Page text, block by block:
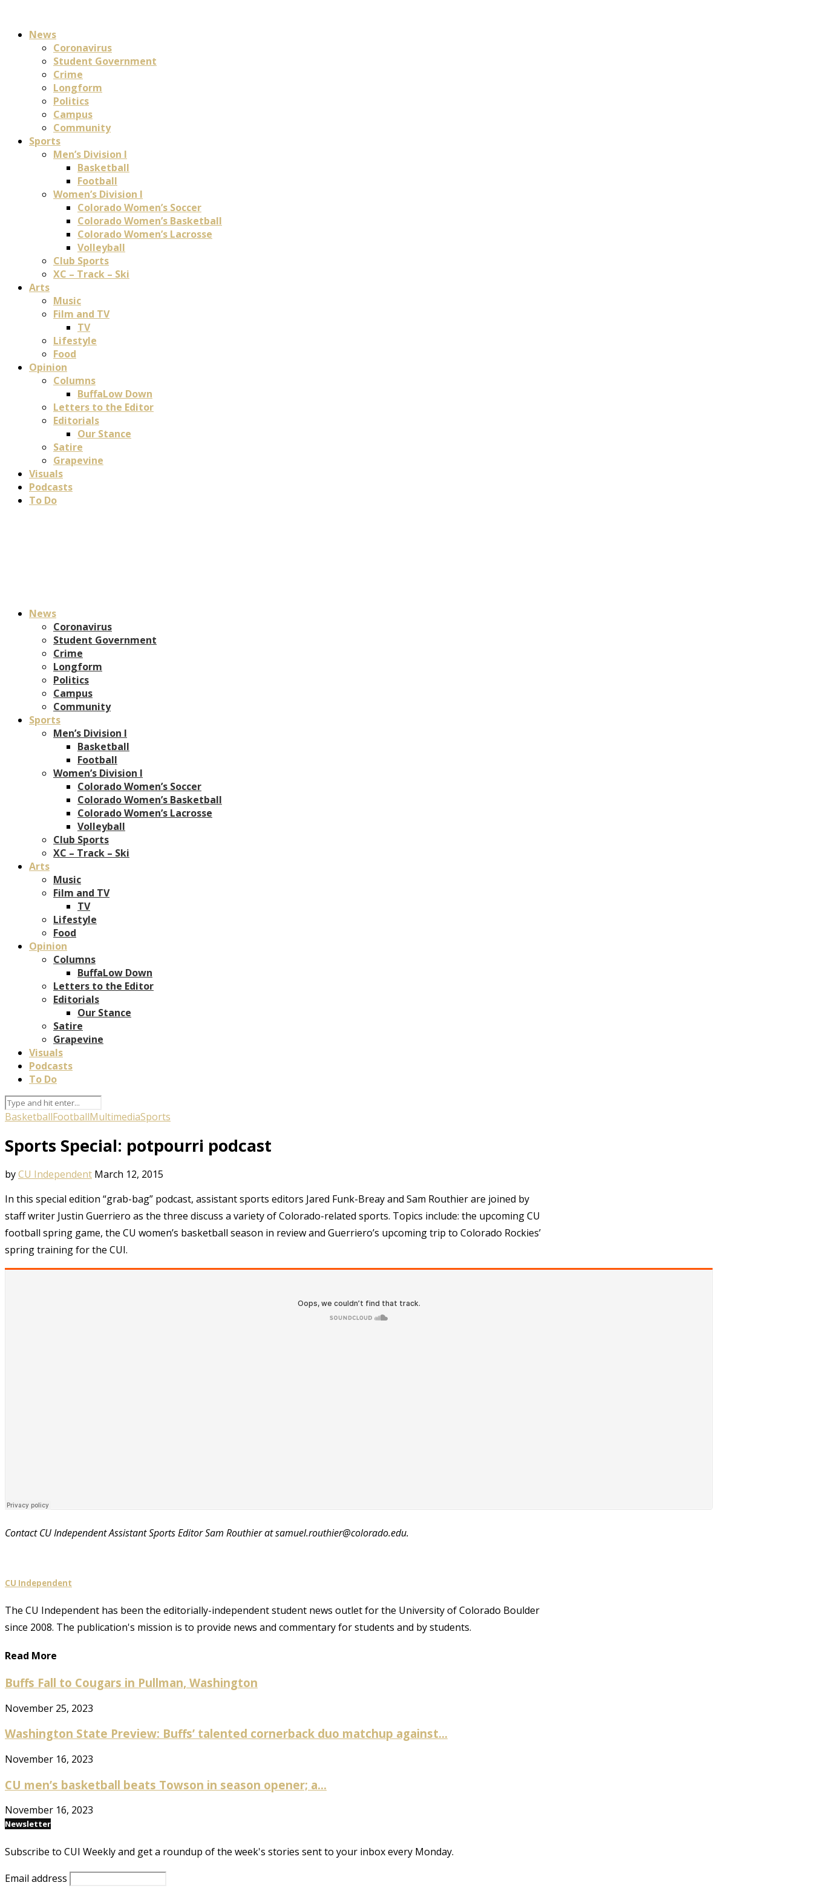
News
Coronavirus
Student Government
Crime
Longform
Politics
Campus
Community
Sports
Men’s Division I
Basketball
Football
Women’s Division I
Colorado Women’s Soccer
Colorado Women’s Basketball
Colorado Women’s Lacrosse
Volleyball
Club Sports
XC – Track – Ski
Arts
Music
Film and TV
TV
Lifestyle
Food
Opinion
Columns
BuffaLow Down
Letters to the Editor
Editorials
Our Stance
Satire
Grapevine
Visuals
Podcasts
To Do
News
Coronavirus
Student Government
Crime
Longform
Politics
Campus
Community
Sports
Men’s Division I
Basketball
Football
Women’s Division I
Colorado Women’s Soccer
Colorado Women’s Basketball
Colorado Women’s Lacrosse
Volleyball
Club Sports
XC – Track – Ski
Arts
Music
Film and TV
TV
Lifestyle
Food
Opinion
Columns
BuffaLow Down
Letters to the Editor
Editorials
Our Stance
Satire
Grapevine
Visuals
Podcasts
To Do
BasketballFootballMultimediaSports
Sports Special: potpourri podcast
byCU Independent March 12, 2015
In this special edition “grab-bag” podcast, assistant sports editors Jared Funk-Breay and Sam Routhier are joined by
staff writer Justin Guerriero as the three discuss a variety of Colorado-related sports. Topics include: the upcoming CU
football spring game, the CU women’s basketball season in review and Guerriero’s upcoming trip to Colorado Rockies’
spring training for the CUI.
Contact CU Independent Assistant Sports Editor Sam Routhier at samuel.routhier@colorado.edu.
CU Independent
The CU Independent has been the editorially-independent student news outlet for the University of Colorado Boulder
since 2008. The publication's mission is to provide news and commentary for students and by students.
Read More
Buffs Fall to Cougars in Pullman, Washington
November 25, 2023
Washington State Preview: Buffs’ talented cornerback duo matchup against...
November 16, 2023
CU men’s basketball beats Towson in season opener; a...
November 16, 2023
Newsletter
Subscribe to CUI Weekly and get a roundup of the week's stories sent to your inbox every Monday.
Email address